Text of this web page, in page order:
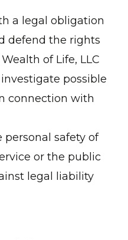
a legal obligation
defend the rights
of Life, LLC
possible
connection with
personal safety of
or the public
legal liability